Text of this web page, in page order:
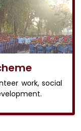
work, social